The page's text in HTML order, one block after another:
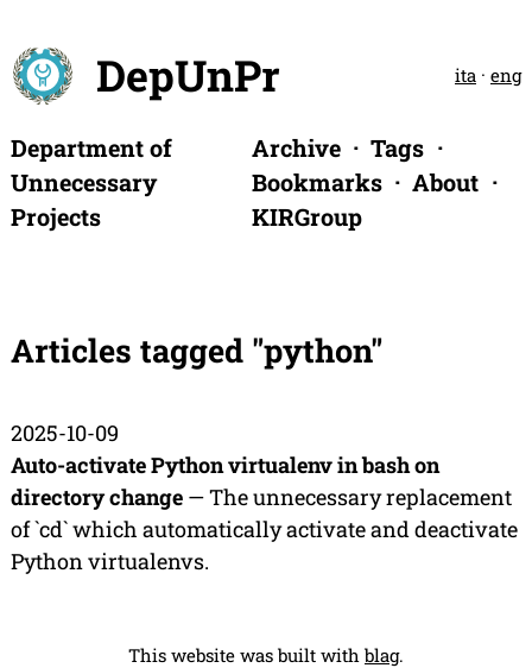
DepUnPr ita · eng
Department of
Unnecessary
Projects
Archive
Tags
Bookmarks
About
KIRGroup
Articles tagged "python"
2025-10-09
Auto-activate Python virtualenv in bash on
directory change — The unnecessary replacement
of `cd` which automatically activate and deactivate
Python virtualenvs.
This website was built with blag.